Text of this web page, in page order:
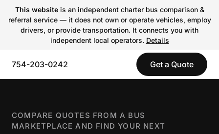
This websiteis an independent charter bus comparison &
referral service — it does not own or operate vehicles, employ
drivers, or provide transportation. It connects you with
independent local operators. Details
754-203-0242 Get a Quote
COMPARE QUOTES FROM A BUS
MARKETPLACE AND FIND YOUR NEXT